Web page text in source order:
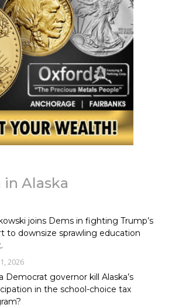
Alaska
joins Dems in fighting Trump’s
to downsize sprawling education
2026
Democrat governor kill Alaska’s
in the school-choice tax